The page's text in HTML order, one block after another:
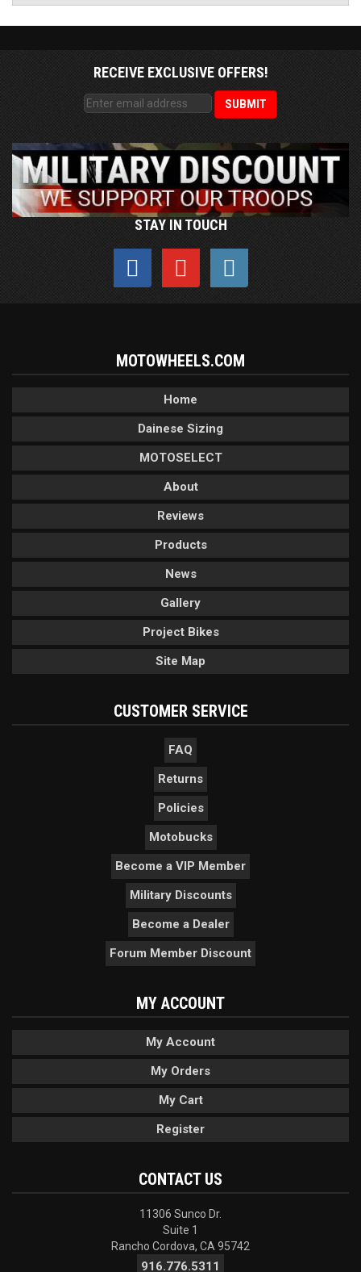
RECEIVE EXCLUSIVE OFFERS!
STAY IN TOUCH
MOTOWHEELS.COM
Home
Dainese Sizing
MOTOSELECT
About
Reviews
Products
News
Gallery
Project Bikes
Site Map
CUSTOMER SERVICE
FAQ
Returns
Policies
Motobucks
Become a VIP Member
Military Discounts
Become a Dealer
Forum Member Discount
MY ACCOUNT
My Account
My Orders
My Cart
Register
CONTACT US
11306 Sunco Dr.
Suite 1
Rancho Cordova, CA 95742
916.776.5311